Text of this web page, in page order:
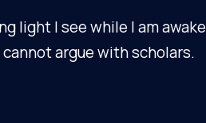
light I see while I am awake
argue with scholars.